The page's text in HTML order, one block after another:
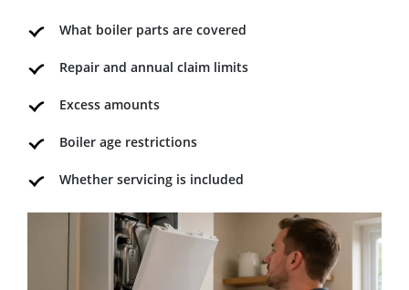
What boiler parts are covered
Repair and annual claim limits
Excess amounts
Boiler age restrictions
Whether servicing is included